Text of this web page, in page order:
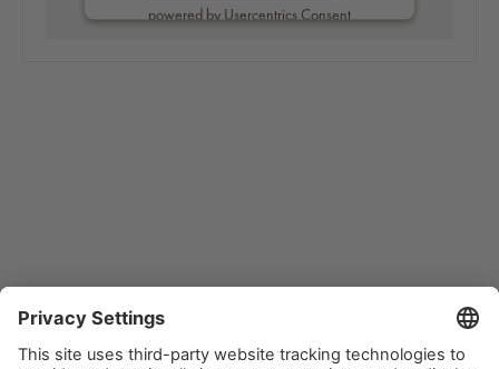
powered by Usercentrics Consent